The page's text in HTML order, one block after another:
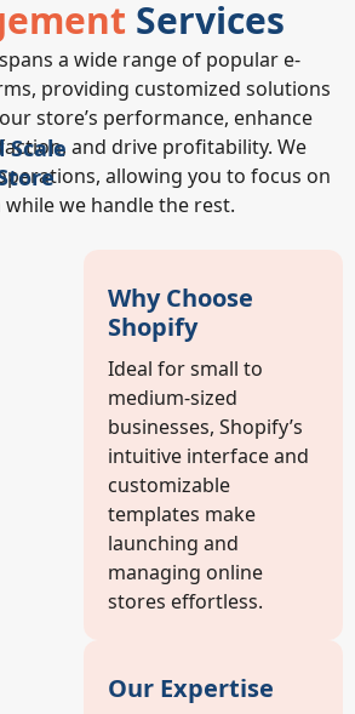
Services
a wide range of popular e-
providing customized solutions
store’s performance, enhance
and drive profitability. We
allowing you to focus on
we handle the rest.
Why Choose
Shopify
Ideal for small to
medium-sized
businesses, Shopify’s
intuitive interface and
customizable
templates make
launching and
managing online
stores effortless.
Our Expertise